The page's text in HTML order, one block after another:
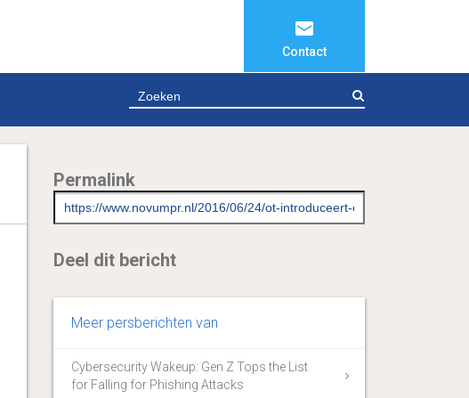
Contact
Permalink
Deel dit bericht
Meer persberichten van
Cybersecurity Wakeup: Gen Z Tops the List
for Falling for Phishing Attacks